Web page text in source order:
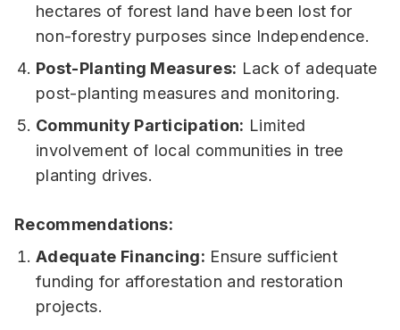
hectares of forest land have been lost for
non-forestry purposes since Independence.
Post-Planting Measures: Lack of adequate
post-planting measures and monitoring.
Community Participation: Limited
involvement of local communities in tree
planting drives.
Recommendations:
Adequate Financing: Ensure sufficient
funding for afforestation and restoration
projects.